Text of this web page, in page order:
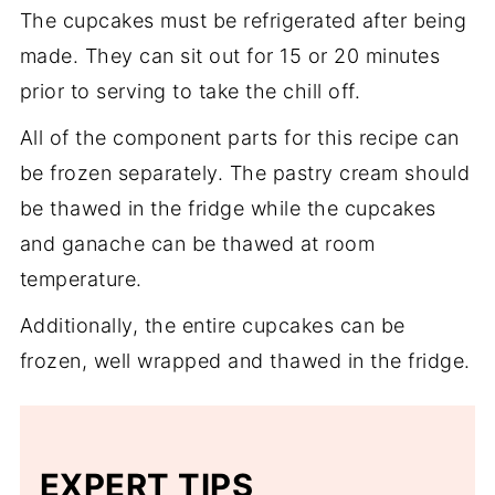
creates a more elegant flavor.
The cupcakes must be refrigerated after being
made. They can sit out for 15 or 20 minutes
prior to serving to take the chill off.
All of the component parts for this recipe can
be frozen separately. The pastry cream should
be thawed in the fridge while the cupcakes
and ganache can be thawed at room
temperature.
Additionally, the entire cupcakes can be
frozen, well wrapped and thawed in the fridge.
EXPERT TIPS